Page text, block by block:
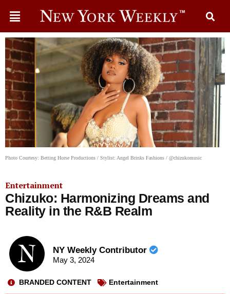
Photo Courtesy: Betting Horse Productions / Stylist: Angel Brinks Fashions / @chizukomusic
Entertainment
Chizuko: Harmonizing Dreams and
Reality in the R&B Realm
NY Weekly Contributor
May 3, 2024
BRANDED CONTENT Entertainment